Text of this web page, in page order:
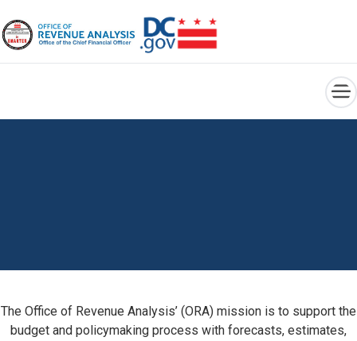
The Office of Revenue Analysis’ (ORA) mission is to support the
budget and policymaking process with forecasts, estimates,